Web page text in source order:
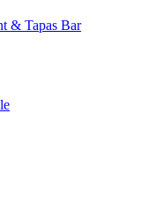
& Tapas Bar